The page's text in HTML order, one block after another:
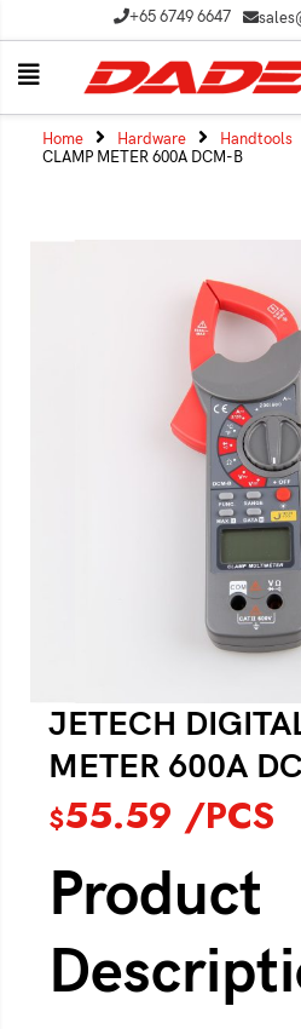
+65 6749 6647
Home Hardware Handtools
CLAMP METER 600A DCM-B
JETECH
METER 600A
$55.59 /PCS
Product